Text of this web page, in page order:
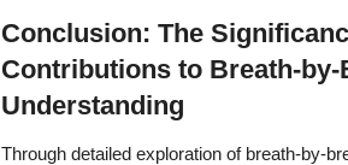
Conclusion: The
Contributions to Breath-by-
Understanding
Through detailed exploration of breath-by-